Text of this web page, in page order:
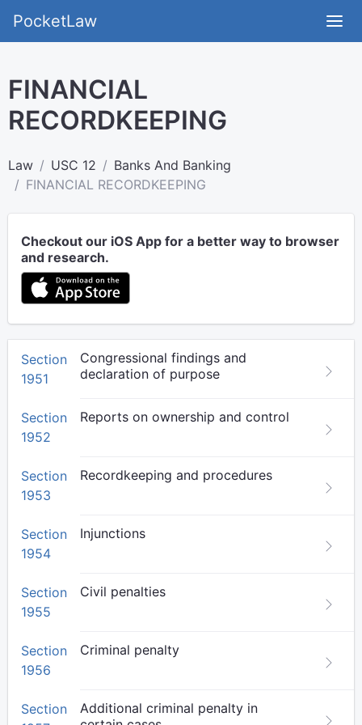
PocketLaw
FINANCIAL
RECORDKEEPING
Law USC 12
Banks And Banking
FINANCIAL RECORDKEEPING
Checkout our iOS App for a better way to browser
and research.
Section
1951
Congressional findings and
declaration of purpose
Section
1952
Reports on ownership and control
Section
1953
Recordkeeping and procedures
Section
1954
Injunctions
Section
1955
Civil penalties
Section
1956
Criminal penalty
Section
Additional criminal penalty in